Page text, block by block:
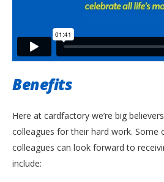
Benefits
Here at cardfactory we’re big
colleagues for their hard work. Some
colleagues can look forward to
include: